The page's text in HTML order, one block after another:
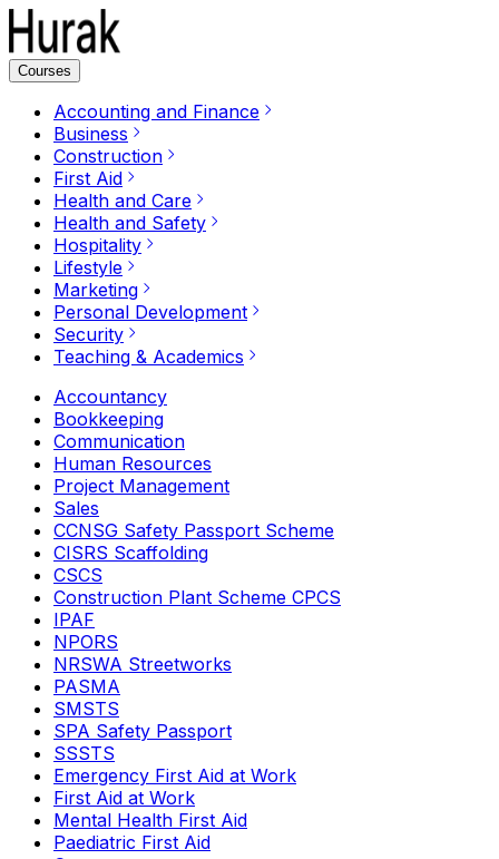
Courses
Accounting and Finance
Business
Construction
First Aid
Health and Care
Health and Safety
Hospitality
Lifestyle
Marketing
Personal Development
Security
Teaching & Academics
Accountancy
Bookkeeping
Communication
Human Resources
Project Management
Sales
CCNSG Safety Passport Scheme
CISRS Scaffolding
CSCS
Construction Plant Scheme CPCS
IPAF
NPORS
NRSWA Streetworks
PASMA
SMSTS
SPA Safety Passport
SSSTS
Emergency First Aid at Work
First Aid at Work
Mental Health First Aid
Paediatric First Aid